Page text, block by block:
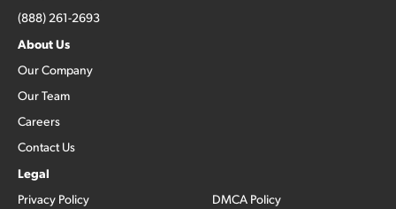
(888) 261-2693
About Us
Our Company
Our Team
Careers
Contact Us
Legal
Privacy Policy
DMCA Policy